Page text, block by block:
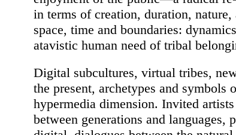
in terms of creation, duration, nature,
space, time and boundaries:
atavistic human need of tribal
Digital subcultures, virtual tribes,
the present, archetypes and
hypermedia dimension. Invited
between generations and languages,